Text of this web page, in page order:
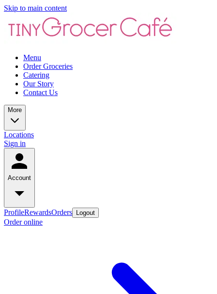
Skip to main content
Menu
Order Groceries
Catering
Our Story
Contact Us
More
Locations
Sign in
Account
ProfileRewardsOrders Logout
Order online